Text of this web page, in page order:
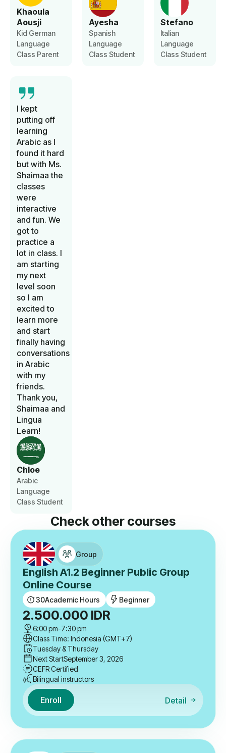
Khaoula
Aousji
Kid German
Language
Class Parent
Ayesha
Spanish
Language
Class Student
Stefano
Italian
Language
Class Student
Chloe
Arabic
Language
Class Student
I kept
putting off
learning
Arabic as I
found it hard
but with Ms.
Shaimaa the
classes
were
interactive
and fun. We
got to
practice a
lot in class. I
am starting
my next
level soon
so I am
excited to
learn more
and start
finally having
conversations
in Arabic
with my
friends.
Thank you,
Shaimaa and
Lingua
Learn!
Check other courses
Group
English A1.2 Beginner Public Group
Online Course
30Academic Hours Beginner
2.500.000 IDR
6:00 pm-7:30 pm
Class Time: Indonesia (GMT+7)
Tuesday & Thursday
Next StartSeptember 3, 2026
CEFR Certified
Bilingual instructors
Enroll Detail